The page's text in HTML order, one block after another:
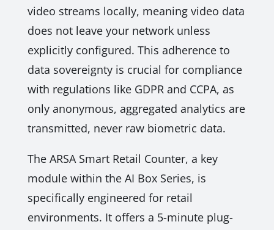
video streams locally, meaning video data
does not leave your network unless
explicitly configured. This adherence to
data sovereignty is crucial for compliance
with regulations like GDPR and CCPA, as
only anonymous, aggregated analytics are
transmitted, never raw biometric data.
The ARSA Smart Retail Counter, a key
module within the AI Box Series, is
specifically engineered for retail
environments. It offers a 5-minute plug-